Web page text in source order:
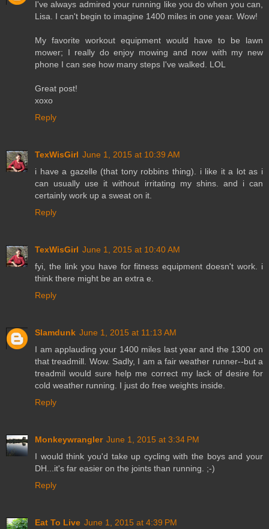
I've always admired your running like you do when you can,
Lisa. I can't begin to imagine 1400 miles in one year. Wow!
My favorite workout equipment would have to be lawn
mower; I really do enjoy mowing and now with my new
phone I can see how many steps I've walked. LOL
Great post!
xoxo
Reply
TexWisGirl June 1, 2015 at 10:39 AM
i have a gazelle (that tony robbins thing). i like it a lot as i
can usually use it without irritating my shins. and i can
certainly work up a sweat on it.
Reply
TexWisGirl June 1, 2015 at 10:40 AM
fyi, the link you have for fitness equipment doesn't work. i
think there might be an extra e.
Reply
Slamdunk June 1, 2015 at 11:13 AM
I am applauding your 1400 miles last year and the 1300 on
that treadmill. Wow. Sadly, I am a fair weather runner--but a
treadmil would sure help me correct my lack of desire for
cold weather running. I just do free weights inside.
Reply
Monkeywrangler June 1, 2015 at 3:34 PM
I would think you'd take up cycling with the boys and your
DH...it's far easier on the joints than running. ;-)
Reply
Eat To Live June 1, 2015 at 4:39 PM